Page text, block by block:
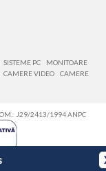
SISTEME PC
MONITOARE
CAMERE VIDEO
CAMERE
J29/2413/1994ANPC